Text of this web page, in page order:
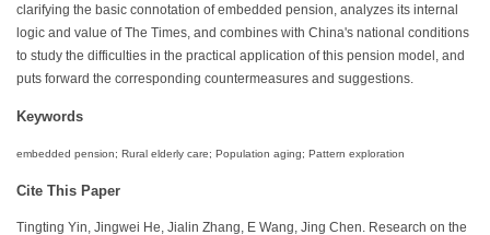
clarifying the basic connotation of embedded pension, analyzes its internal
logic and value of The Times, and combines with China's national conditions
to study the difficulties in the practical application of this pension model, and
puts forward the corresponding countermeasures and suggestions.
Keywords
embedded pension; Rural elderly care; Population aging; Pattern exploration
Cite This Paper
Tingting Yin, Jingwei He, Jialin Zhang, E Wang, Jing Chen. Research on the